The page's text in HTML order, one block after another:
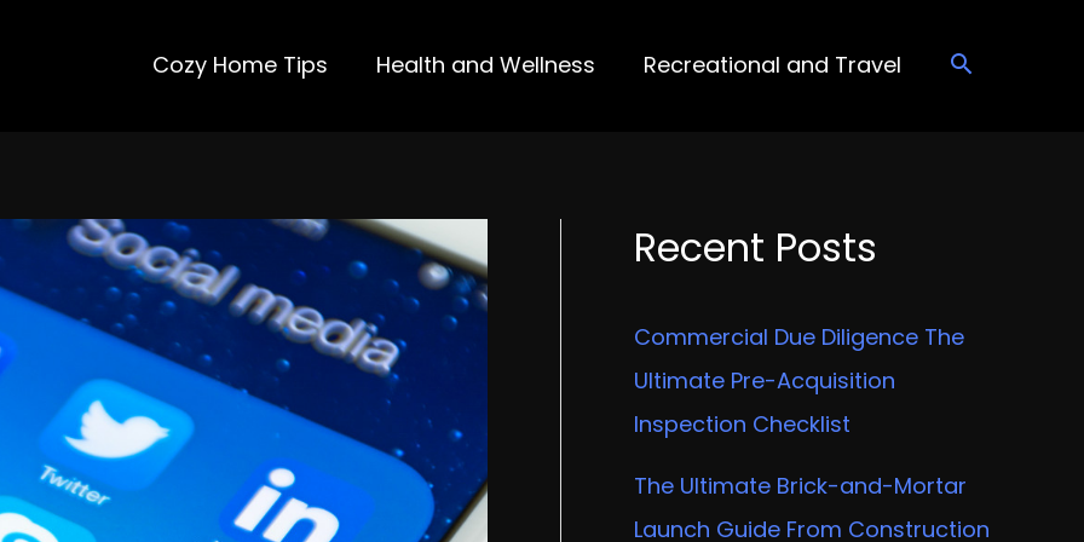
Cozy Home Tips Health and Wellness Recreational and Travel
Recent Posts
Commercial Due Diligence The
Ultimate Pre-Acquisition
Inspection Checklist
The Ultimate Brick-and-Mortar
Launch Guide From Construction